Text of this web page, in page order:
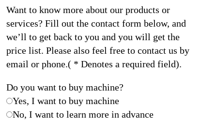
Want to know more about our products or
services? Fill out the contact form below, and
we’ll to get back to you and you will get the
price list. Please also feel free to contact us by
email or phone.( * Denotes a required field).
Do you want to buy machine?
Yes, I want to buy machine
No, I want to learn more in advance